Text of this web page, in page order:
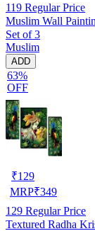
119 Regular Price
Muslim Wall
Set of 3
Muslim
ADD
63%
OFF
₹129
MRP₹349
129 Regular Price
Textured Radha